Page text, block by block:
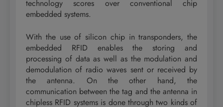
technology scores over conventional chip
embedded systems.
With the use of silicon chip in transponders, the
embedded RFID enables the storing and
processing of data as well as the modulation and
demodulation of radio waves sent or received by
the antenna. On the other hand, the
communication between the tag and the antenna in
chipless RFID systems is done through two kinds of